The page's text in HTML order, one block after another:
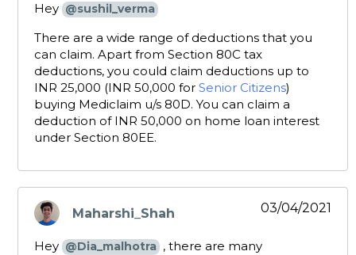
Hey @sushil_verma
There are a wide range of deductions that you
can claim. Apart from Section 80C tax
deductions, you could claim deductions up to
INR 25,000 (INR 50,000 for Senior Citizens)
buying Mediclaim u/s 80D. You can claim a
deduction of INR 50,000 on home loan interest
under Section 80EE.
Maharshi_Shah
says:
03/04/2021
Hey @Dia_malhotra , there are many